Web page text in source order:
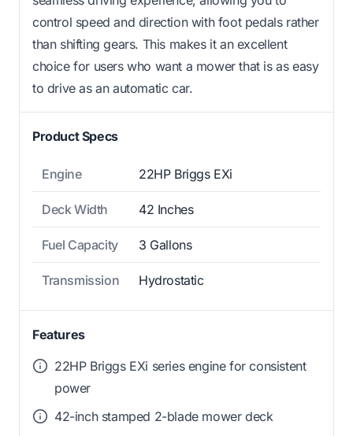
control speed and direction with foot pedals rather
than shifting gears. This makes it an excellent
choice for users who want a mower that is as easy
to drive as an automatic car.
Product Specs
Engine 22HP Briggs EXi
Deck Width 42 Inches
Fuel Capacity 3 Gallons
Transmission Hydrostatic
Features
22HP Briggs EXi series engine for consistent
power
42-inch stamped 2-blade mower deck